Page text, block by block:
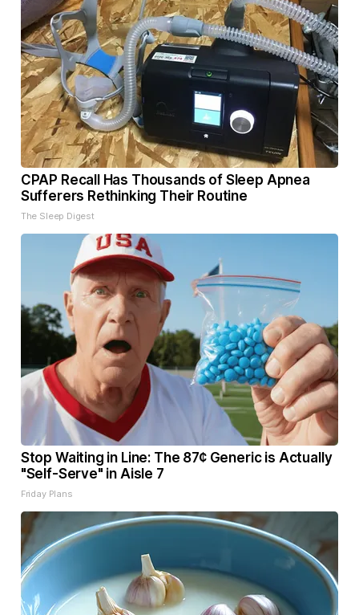
CPAP Recall Has Thousands of Sleep Apnea
Sufferers Rethinking Their Routine
The Sleep Digest
Stop Waiting in Line: The 87¢ Generic is Actually
"Self-Serve" in Aisle 7
Friday Plans